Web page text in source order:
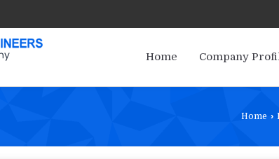
Home Company
Home ›